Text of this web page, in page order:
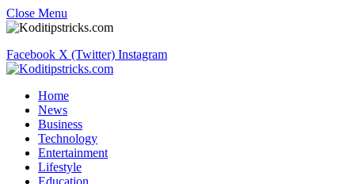
Close Menu
Facebook X (Twitter) Instagram
Home
News
Business
Technology
Entertainment
Lifestyle
Education